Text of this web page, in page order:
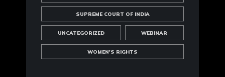
SUPREME COURT OF INDIA
UNCATEGORIZED WEBINAR
WOMEN'S RIGHTS